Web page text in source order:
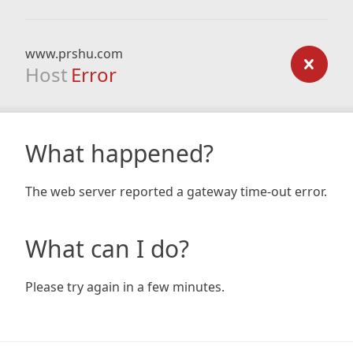
www.prshu.com
Host Error
What happened?
The web server reported a gateway time-out error.
What can I do?
Please try again in a few minutes.